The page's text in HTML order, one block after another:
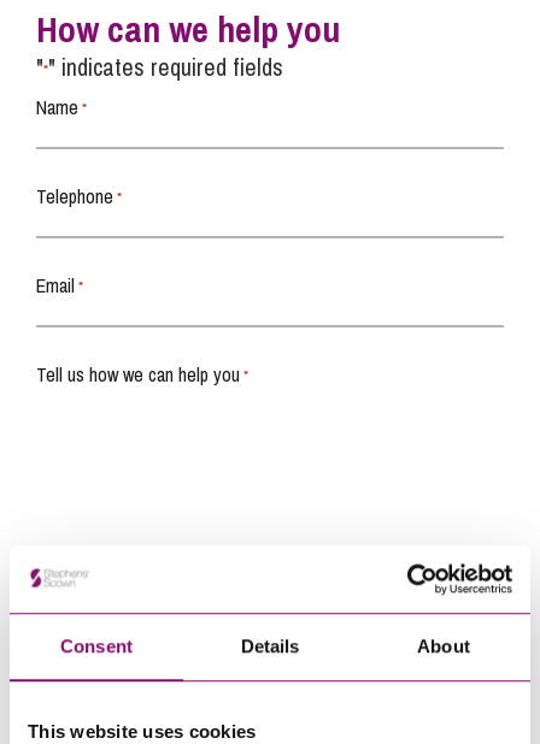
Consent Details About
This website uses cookies
How can we help you
"*" indicates required fields
Name *
Telephone *
Email *
Tell us how we can help you *